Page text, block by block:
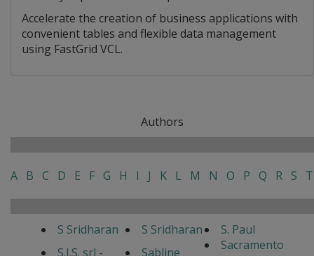
Accelerate the creation of business applications with
convenient tables and flexible data management
using FastGrid VCL.
Authors
A B C D E F G H I J K L M N O P Q R S T
S Sridharan S Sridharan
S. Paul
S.I.S. srl -
Sabline
Sacramento